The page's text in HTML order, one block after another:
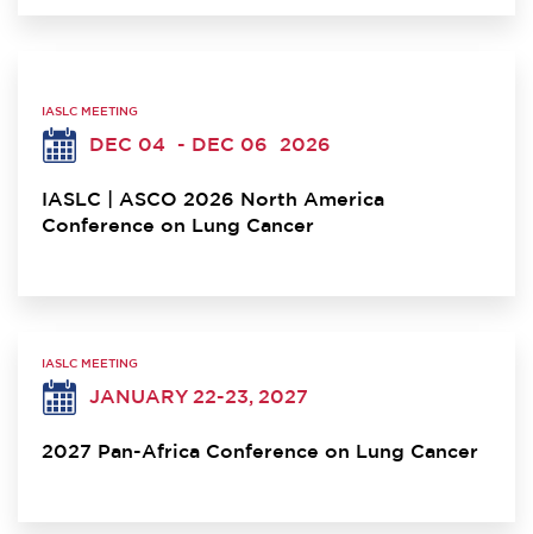
IASLC MEETING
DEC 04 - DEC 06 2026
IASLC | ASCO 2026 North America
Conference on Lung Cancer
IASLC MEETING
JANUARY 22-23, 2027
2027 Pan-Africa Conference on Lung Cancer